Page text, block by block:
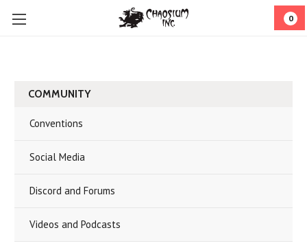
0
COMMUNITY
Conventions
Social Media
Discord and Forums
Videos and Podcasts